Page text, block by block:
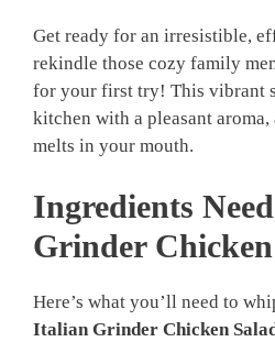
Get ready for an irresistible,
rekindle those cozy family
for your first try! This vibrant
kitchen with a pleasant
melts in your mouth.
Ingredients
Grinder
Here’s what you’ll need to
Italian Grinder Chicken